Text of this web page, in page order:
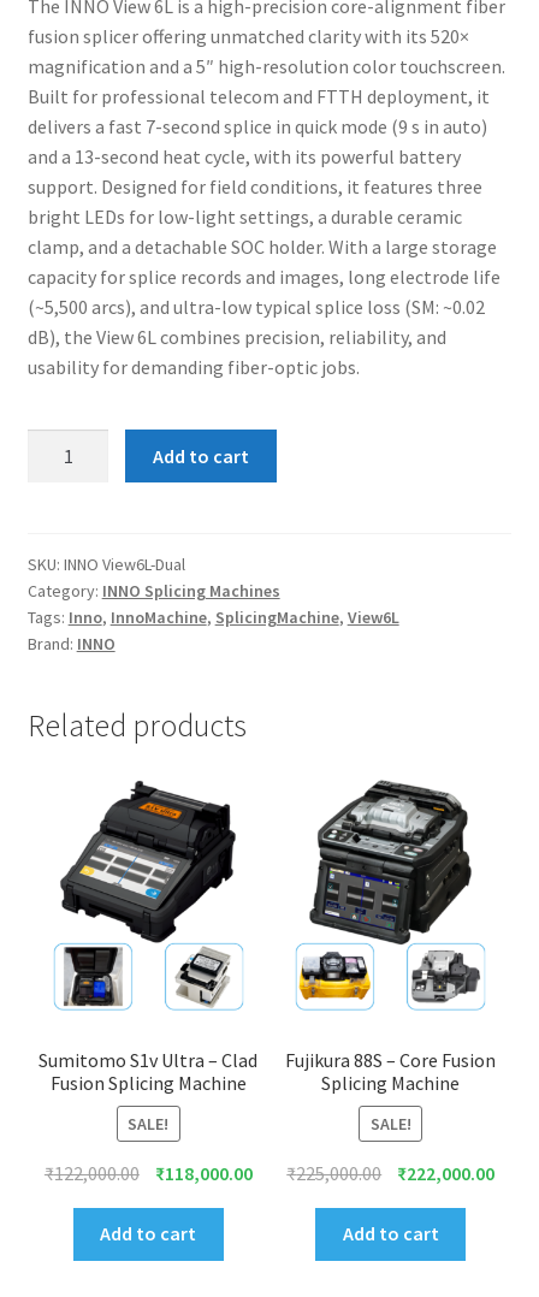
Contact
My Account
The INNO View 6L is a high-precision core-alignment fiber
fusion splicer offering unmatched clarity with its 520×
magnification and a 5″ high-resolution color touchscreen.
Built for professional telecom and FTTH deployment, it
delivers a fast 7-second splice in quick mode (9 s in auto)
and a 13-second heat cycle, with its powerful battery
support. Designed for field conditions, it features three
bright LEDs for low-light settings, a durable ceramic
clamp, and a detachable SOC holder. With a large storage
capacity for splice records and images, long electrode life
(~5,500 arcs), and ultra-low typical splice loss (SM: ~0.02
dB), the View 6L combines precision, reliability, and
usability for demanding fiber-optic jobs.
Core
Fusion
Splicing
Machine
Battery)
quantity
Add to cart
SKU: INNO View6L-Dual
Category: INNO Splicing Machines
Tags: Inno, InnoMachine, SplicingMachine, View6L
Brand: INNO
Related products
Sumitomo S1v Ultra – Clad
Fusion Splicing Machine
SALE!
₹122,000.00 Original
was:
₹122,000.00.
₹118,000.00Current
₹118,000.00.
Add to cart
Fujikura 88S – Core Fusion
Splicing Machine
SALE!
₹225,000.00
Original
was:
₹225,000.00.
₹222,000.00
Add to cart